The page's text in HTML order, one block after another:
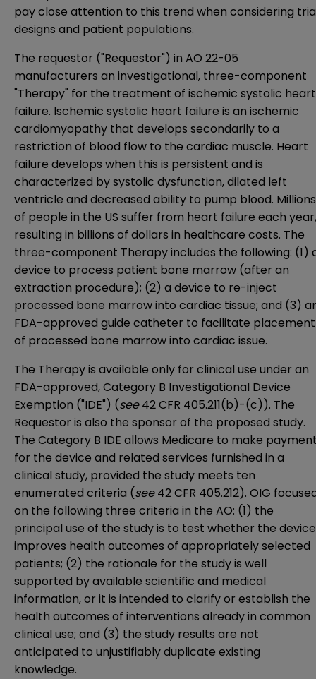
pay close attention to this trend when considering
designs and patient populations.
The requestor ("Requestor") in AO 22-05
manufacturers an investigational, three-component
"Therapy" for the treatment of ischemic systolic heart
failure. Ischemic systolic heart failure is an ischemic
cardiomyopathy that develops secondarily to a
restriction of blood flow to the cardiac muscle. Heart
failure develops when this is persistent and is
characterized by systolic dysfunction, dilated left
ventricle and decreased ability to pump blood. Millions
of people in the US suffer from heart failure each year,
resulting in billions of dollars in healthcare costs. The
three-component Therapy includes the following: (1)
device to process patient bone marrow (after an
extraction procedure); (2) a device to re-inject
processed bone marrow into cardiac tissue; and (3)
FDA-approved guide catheter to facilitate placement
of processed bone marrow into cardiac issue.
The Therapy is available only for clinical use under an
FDA-approved, Category B Investigational Device
Exemption ("IDE") (see42 CFR 405.211(b)-(c)). The
Requestor is also the sponsor of the proposed study.
The Category B IDE allows Medicare to make
for the device and related services furnished in a
clinical study, provided the study meets ten
enumerated criteria (see42 CFR 405.212). OIG
on the following three criteria in the AO: (1) the
principal use of the study is to test whether the device
improves health outcomes of appropriately selected
patients; (2) the rationale for the study is well
supported by available scientific and medical
information, or it is intended to clarify or establish the
health outcomes of interventions already in common
clinical use; and (3) the study results are not
anticipated to unjustifiably duplicate existing
knowledge.